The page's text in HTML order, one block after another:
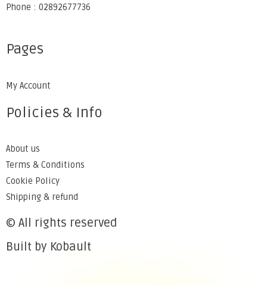
Phone : 02892677736
Pages
My Account
Policies & Info
About us
Terms & Conditions
Cookie Policy
Shipping & refund
© All rights reserved
Built by Kobault